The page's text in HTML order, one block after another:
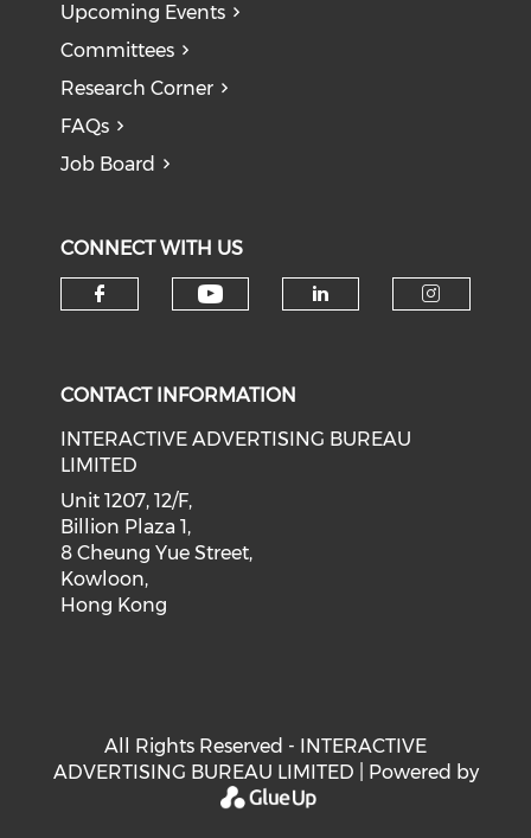
Upcoming Events
Committees
Research Corner
FAQs
Job Board
CONNECT WITH US
CONTACT INFORMATION
INTERACTIVE ADVERTISING BUREAU
LIMITED
Unit 1207, 12/F,
Billion Plaza 1,
8 Cheung Yue Street,
Kowloon,
Hong Kong
All Rights Reserved - INTERACTIVE
ADVERTISING BUREAU LIMITED | Powered by